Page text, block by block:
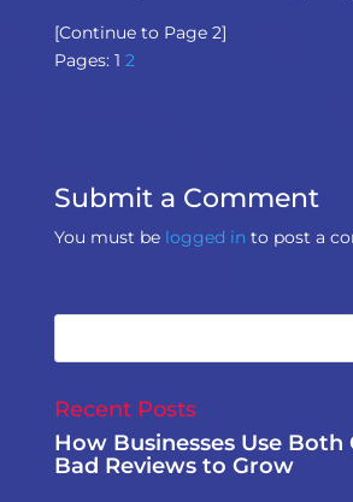
[Continue to Page 2]
Pages: 1 2
Submit a Comment
You must be logged in to post a
Recent Posts
How Businesses Use Both
Bad Reviews to Grow